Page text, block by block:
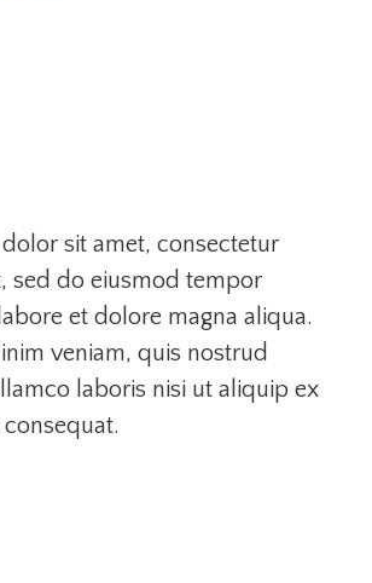
sit amet, consectetur
sed do eiusmod tempor
et dolore magna aliqua.
veniam, quis nostrud
laboris nisi ut aliquip ex